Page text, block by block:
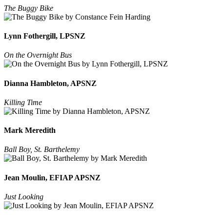
The Buggy Bike
Lynn Fothergill, LPSNZ
On the Overnight Bus
Dianna Hambleton, APSNZ
Killing Time
Mark Meredith
Ball Boy, St. Barthelemy
Jean Moulin, EFIAP APSNZ
Just Looking